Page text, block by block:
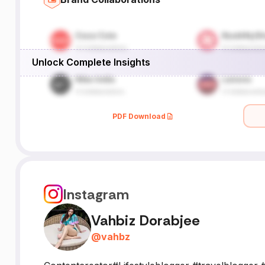
Unlock Complete Insights
PDF Download
Instagram
Vahbiz Dorabjee
@vahbz